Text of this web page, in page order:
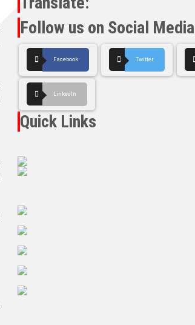
Follow us on Social Media
Facebook Twitter
LinkedIn
Quick Links